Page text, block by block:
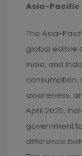
Asia-Pacific
The Asia-
global edible
India, and
consumption.
awareness,
April 2025,
government
difference